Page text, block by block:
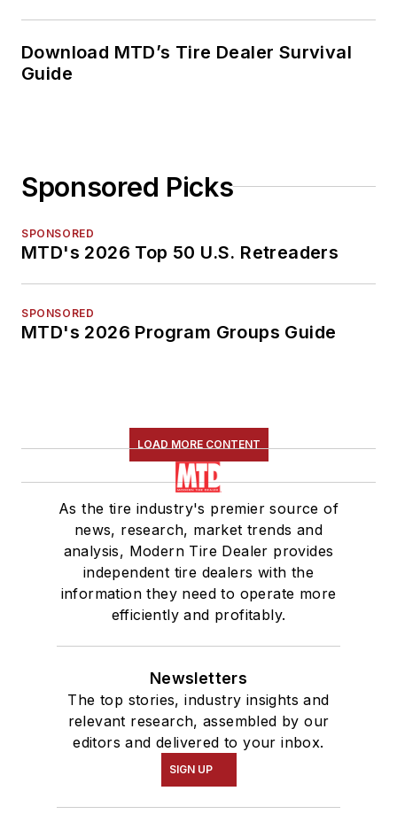
Download MTD’s Tire Dealer Survival
Guide
Sponsored Picks
SPONSORED
MTD's 2026 Top 50 U.S. Retreaders
SPONSORED
MTD's 2026 Program Groups Guide
LOAD MORE CONTENT
As the tire industry's premier source of
news, research, market trends and
analysis, Modern Tire Dealer provides
independent tire dealers with the
information they need to operate more
efficiently and profitably.
Newsletters
The top stories, industry insights and
relevant research, assembled by our
editors and delivered to your inbox.
SIGN UP